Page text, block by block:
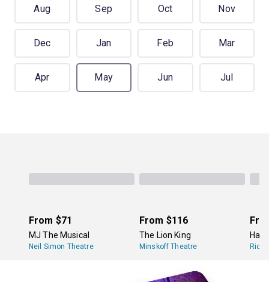
Aug Sep Oct Nov
Dec Jan Feb Mar
Apr May Jun Jul
From $71
MJ The Musical
Neil Simon Theatre
From $116
The Lion King
Minskoff Theatre